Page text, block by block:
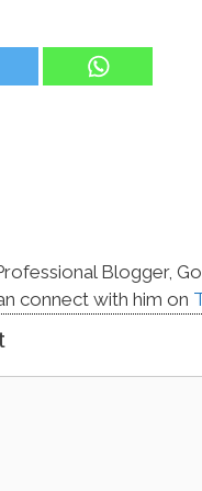
Blogger,
connect with him on